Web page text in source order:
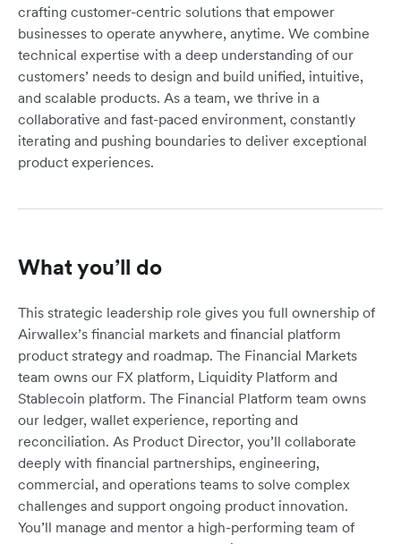
crafting customer-centric solutions that empower
businesses to operate anywhere, anytime. We combine
technical expertise with a deep understanding of our
customers’ needs to design and build unified, intuitive,
and scalable products. As a team, we thrive in a
collaborative and fast-paced environment, constantly
iterating and pushing boundaries to deliver exceptional
product experiences.
What you’ll do
This strategic leadership role gives you full ownership of
Airwallex’s financial markets and financial platform
product strategy and roadmap. The Financial Markets
team owns our FX platform, Liquidity Platform and
Stablecoin platform. The Financial Platform team owns
our ledger, wallet experience, reporting and
reconciliation. As Product Director, you’ll collaborate
deeply with financial partnerships, engineering,
commercial, and operations teams to solve complex
challenges and support ongoing product innovation.
You’ll manage and mentor a high-performing team of